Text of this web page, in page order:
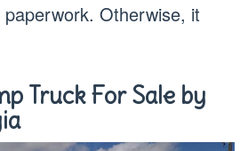
Otherwise, it
Truck For Sale by